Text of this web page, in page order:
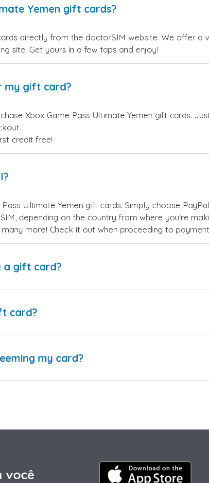
Yemen gift cards?
directly from the doctorSIM website. We offer
site. Get yours in a few taps and enjoy!
my gift card?
Xbox Game Pass Ultimate Yemen gift cards.
credit free!
Ultimate Yemen gift cards. Simply choose
depending on the country from where you're
more! Check it out when proceeding to
a gift card?
card?
my card?
você